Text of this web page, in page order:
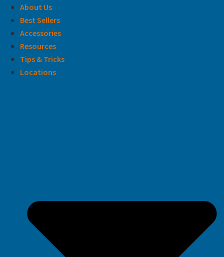
About Us
Best Sellers
Accessories
Resources
Tips & Tricks
Locations